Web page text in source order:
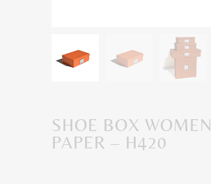
SHOE BOX WOMEN
PAPER – H420